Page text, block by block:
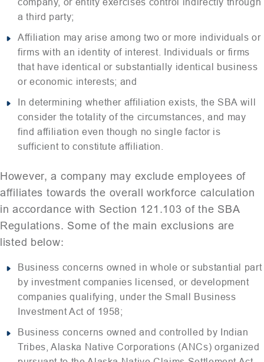
a third party;
Affiliation may arise among two or more individuals or
firms with an identity of interest. Individuals or firms
that have identical or substantially identical business
or economic interests; and
In determining whether affiliation exists, the SBA will
consider the totality of the circumstances, and may
find affiliation even though no single factor is
sufficient to constitute affiliation.
However, a company may exclude employees of
affiliates towards the overall workforce calculation
in accordance with Section 121.103 of the SBA
Regulations. Some of the main exclusions are
listed below:
Business concerns owned in whole or substantial part
by investment companies licensed, or development
companies qualifying, under the Small Business
Investment Act of 1958;
Business concerns owned and controlled by Indian
Tribes, Alaska Native Corporations (ANCs) organized